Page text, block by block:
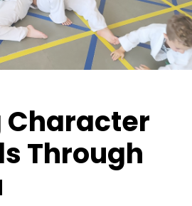
Character
Through